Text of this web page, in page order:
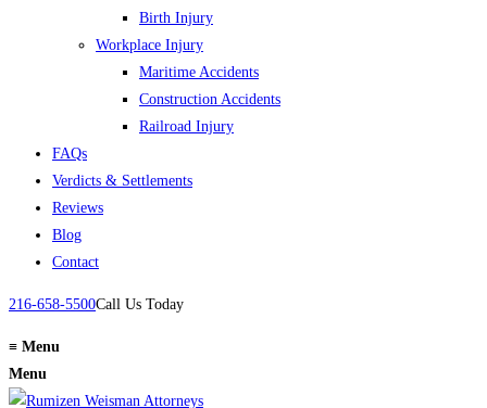
Birth Injury
Workplace Injury
Maritime Accidents
Construction Accidents
Railroad Injury
FAQs
Verdicts & Settlements
Reviews
Blog
Contact
216-658-5500Call Us Today
≡ Menu
Menu